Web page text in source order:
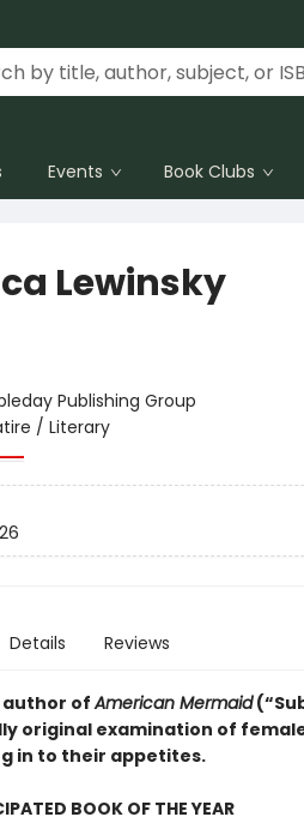
Events Book Clubs
Lewinsky
Publishing Group
/ Literary
Details Reviews
author ofAmerican Mermaid
original examination of
in to their appetites.
BOOK OF THE YEAR